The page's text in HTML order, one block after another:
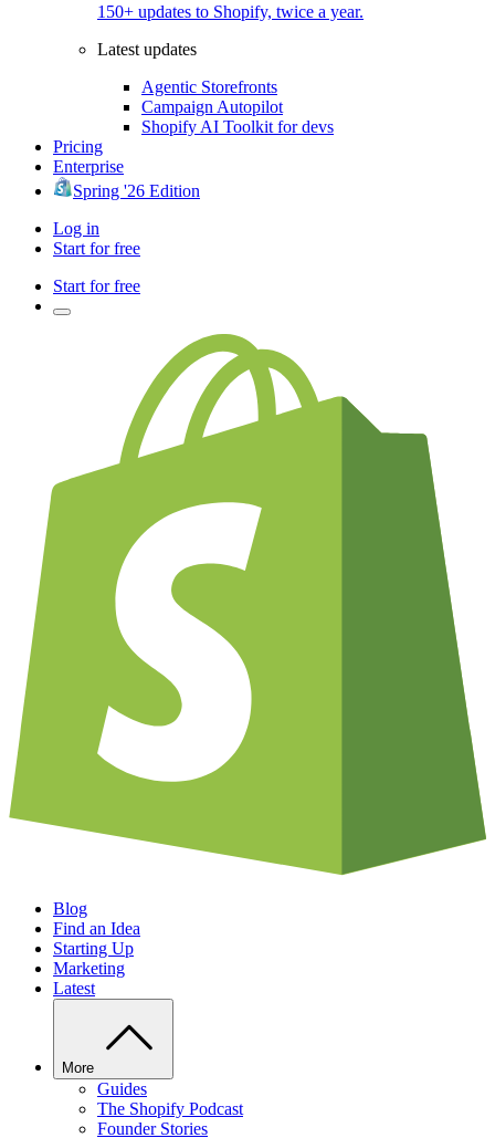
150+ updates to Shopify, twice a year.
Latest updates
Agentic Storefronts
Campaign Autopilot
Shopify AI Toolkit for devs
Pricing
Enterprise
Spring '26 Edition
Log in
Start for free
Start for free
Blog
Find an Idea
Starting Up
Marketing
Latest
More
Guides
The Shopify Podcast
Founder Stories